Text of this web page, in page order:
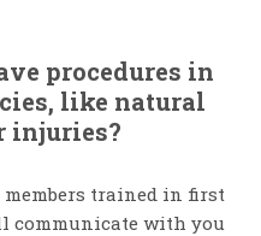
procedures in
like natural
injuries?
trained in first
communicate with you